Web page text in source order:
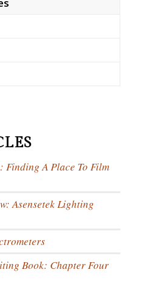
Finding A Place To Film
Asensetek Lighting
Book: Chapter Four